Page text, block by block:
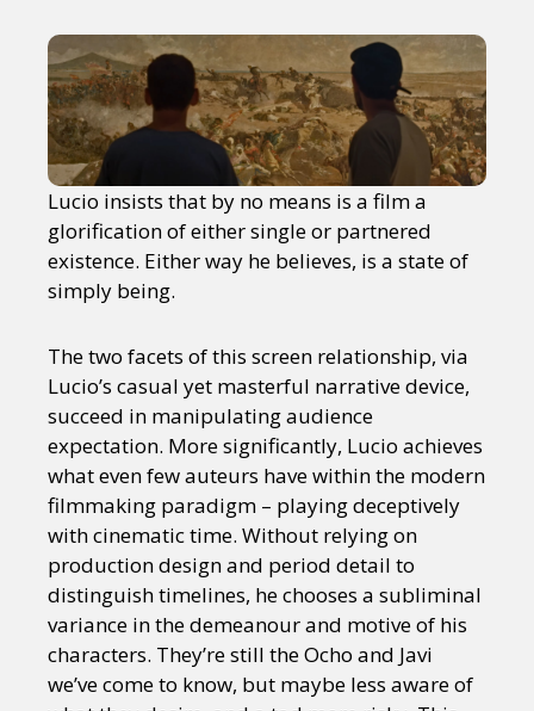
Lucio insists that by no means is a film a
glorification of either single or partnered
existence. Either way he believes, is a state of
simply being.
The two facets of this screen relationship, via
Lucio’s casual yet masterful narrative device,
succeed in manipulating audience
expectation. More significantly, Lucio achieves
what even few auteurs have within the modern
filmmaking paradigm – playing deceptively
with cinematic time. Without relying on
production design and period detail to
distinguish timelines, he chooses a subliminal
variance in the demeanour and motive of his
characters. They’re still the Ocho and Javi
we’ve come to know, but maybe less aware of